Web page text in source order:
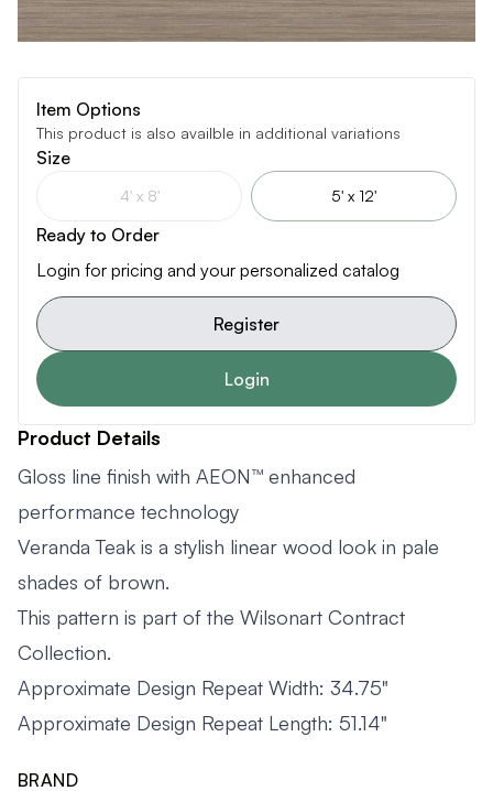
Item Options
This product is also availble in additional variations
Size
4' x 8' 5' x 12'
Ready to Order
Login for pricing and your personalized catalog
Register
Login
Product Details
Gloss line finish with AEON™ enhanced
performance technology
Veranda Teak is a stylish linear wood look in pale
shades of brown.
This pattern is part of the Wilsonart Contract
Collection.
Approximate Design Repeat Width: 34.75"
Approximate Design Repeat Length: 51.14"
BRAND